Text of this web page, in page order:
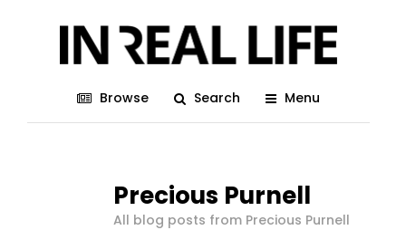
Browse Search Menu
Precious Purnell
All blog posts from Precious Purnell